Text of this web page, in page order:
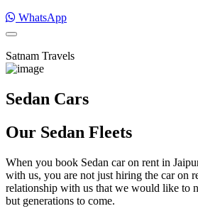
WhatsApp
Satnam Travels
Sedan Cars
Our Sedan Fleets
When you book Sedan car on rent in
with us, you are not just hiring the car on
relationship with us that we would like to
but generations to come.